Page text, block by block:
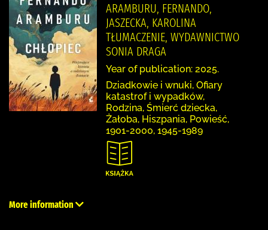
ARAMBURU, FERNANDO,
JASZECKA, KAROLINA
TŁUMACZENIE, WYDAWNICTWO
SONIA DRAGA
Year of publication: 2025.
Dziadkowie i wnuki, Ofiary
katastrof i wypadków,
Rodzina, Śmierć dziecka,
Żałoba, Hiszpania, Powieść,
1901-2000, 1945-1989
More information